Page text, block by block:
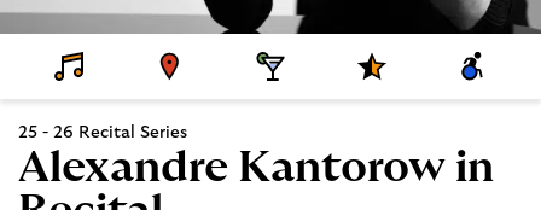
25 - 26 Recital Series
Alexandre Kantorow in
D
E
T
I
S
V
E
N
E
D
I
N
G
S
P
E
L
A
C
C
I